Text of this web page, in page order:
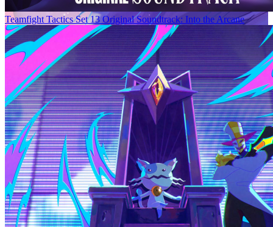
Teamfight Tactics Set 13 Original Soundtrack: Into the Arcane